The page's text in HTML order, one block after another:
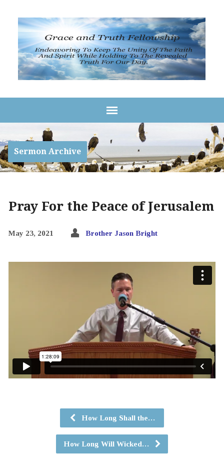
Sermon Archive
Pray For the Peace of Jerusalem
May 23, 2021 Brother Jason Bright
How Long Shall the…
How Long Will Wicked…